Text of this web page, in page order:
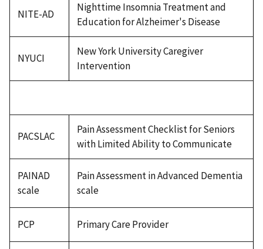
NITE-AD
Nighttime Insomnia Treatment and
Education for Alzheimer's Disease
NYUCI
New York University Caregiver
Intervention
PACSLAC
Pain Assessment Checklist for Seniors
with Limited Ability to Communicate
PAINAD
scale
Pain Assessment in Advanced Dementia
scale
PCP Primary Care Provider